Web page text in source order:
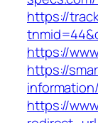
https://
https://
https://
https://